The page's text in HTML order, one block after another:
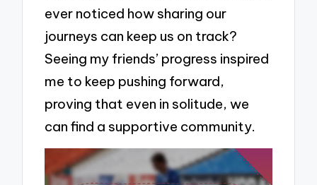
ever noticed how sharing our
journeys can keep us on track?
Seeing my friends’ progress inspired
me to keep pushing forward,
proving that even in solitude, we
can find a supportive community.